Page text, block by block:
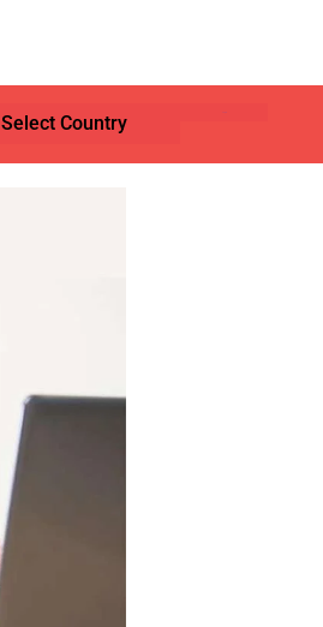
Select Country